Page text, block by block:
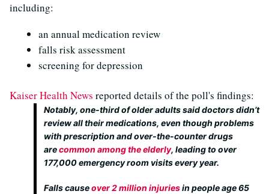
including:
an annual medication review
falls risk assessment
screening for depression
Kaiser Health News reported details of the poll's findings:
Notably, one-third of older adults said doctors didn’t
review all their medications, even though problems
with prescription and over-the-counter drugs
arecommon among the elderly, leading to over
177,000 emergency room visits every year.
Falls causeover 2 million injuriesin people age 65